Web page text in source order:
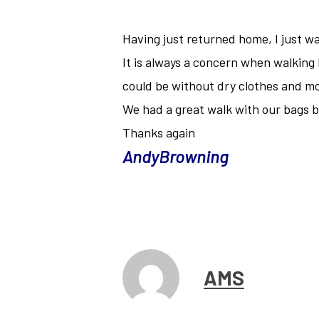
Having just returned home, I just
It is always a concern when
could be without dry clothes and
We had a great walk with our bags
Thanks again
AndyBrowning
AMS